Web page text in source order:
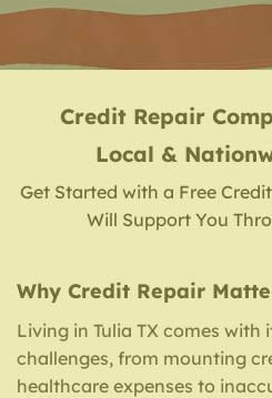
Credit Repair
Local &
Get Started with a Free
Will Support You
Why Credit Repair
Living in Tulia TX comes
challenges, from mounting
healthcare expenses to